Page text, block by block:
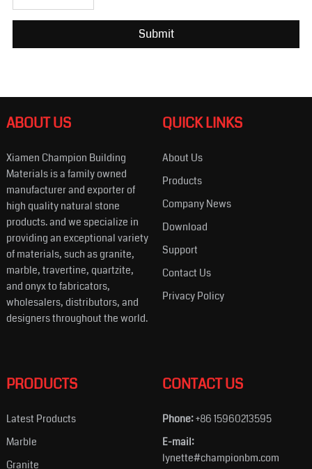
ABOUT US
Xiamen Champion Building
Materials is a family owned
manufacturer and exporter of
high quality natural stone
products. and we specialize in
providing an exceptional variety
of materials, such as granite,
marble, travertine, quartzite,
and onyx to fabricators,
wholesalers, distributors, and
designers throughout the world.
QUICK LINKS
About Us
Products
Company News
Download
Support
Contact Us
Privacy Policy
PRODUCTS
Latest Products
Marble
Granite
CONTACT US
Phone:+86 15960213595
E-mail:
lynette#championbm.com